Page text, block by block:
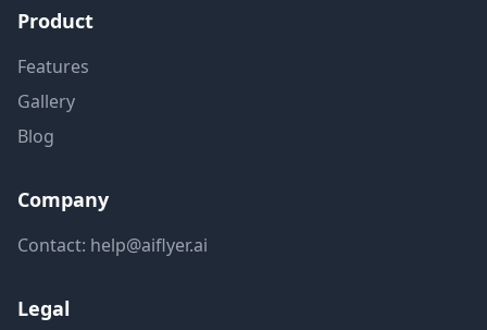
Product
Features
Gallery
Blog
Company
Contact: help@aiflyer.ai
Legal